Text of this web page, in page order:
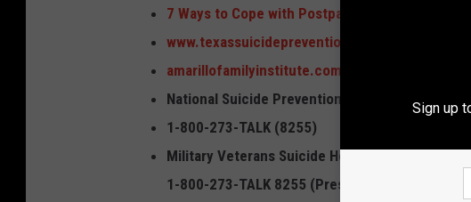
7 Ways to Cope with Postpartum Depression
www.texassuicideprevention.org
amarillofamilyinstitute.com
National Suicide Prevention Lifeline
1-800-273-TALK (8255)
Military Veterans Suicide Hotline:
1-800-273-TALK 8255 (Press 1)
Sign up